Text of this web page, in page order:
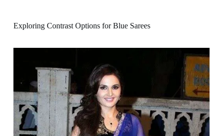
Exploring Contrast Options for Blue Sarees